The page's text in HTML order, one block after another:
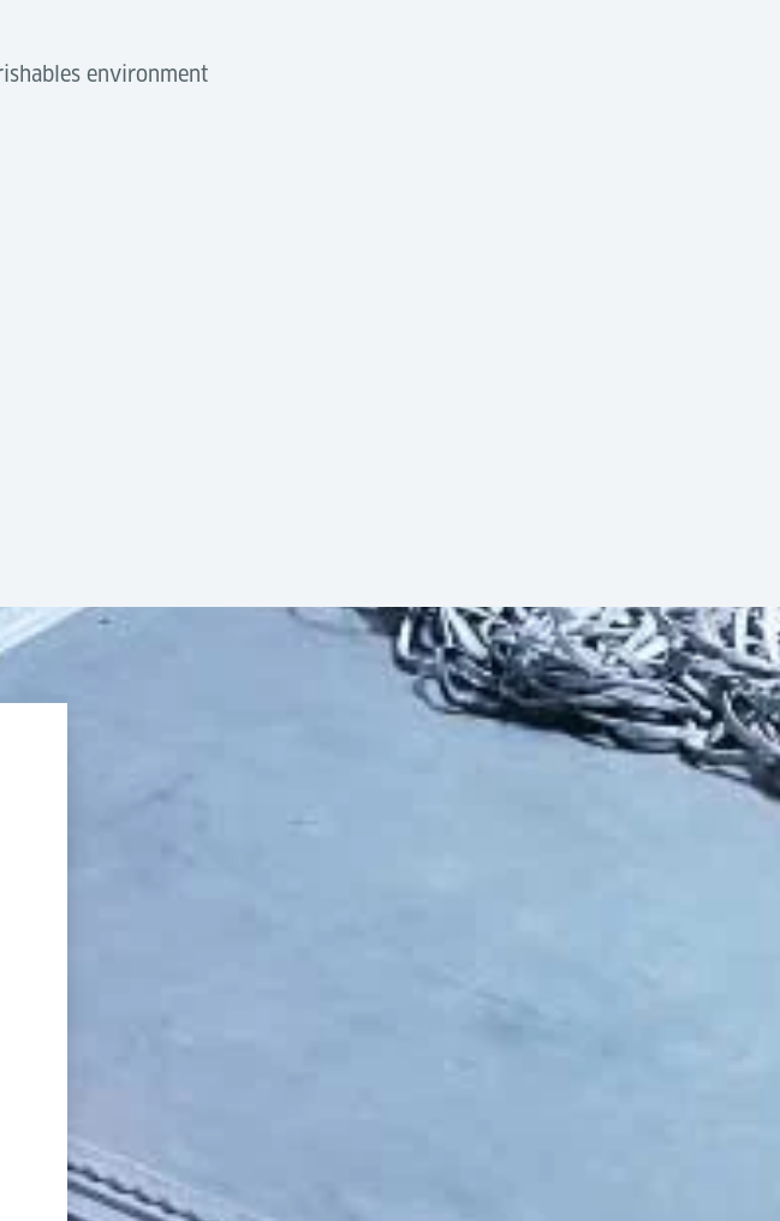
environment
using AGVs, Transfer Vehicles, or Roller Conveyor
that require scalable solutions—from simple manual
Herunterladen (PDF)